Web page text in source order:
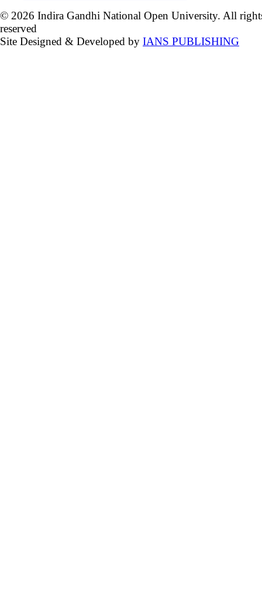
© 2026 Indira Gandhi National Open University. All
reserved
Site Designed & Developed by IANS PUBLISHING